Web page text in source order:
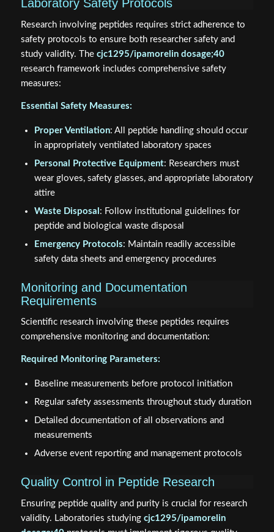
Laboratory Safety Protocols
Research involving peptides requires strict adherence to
safety protocols to ensure both researcher safety and
study validity. The cjc1295/ipamorelin dosage;40
research framework includes comprehensive safety
measures:
Essential Safety Measures:
Proper Ventilation: All peptide handling should occur
in appropriately ventilated laboratory spaces
Personal Protective Equipment: Researchers must
wear gloves, safety glasses, and appropriate laboratory
attire
Waste Disposal : Follow institutional guidelines for
peptide and biological waste disposal
Emergency Protocols: Maintain readily accessible
safety data sheets and emergency procedures
Monitoring and Documentation
Requirements
Scientific research involving these peptides requires
comprehensive monitoring and documentation:
Required Monitoring Parameters:
Baseline measurements before protocol initiation
Regular safety assessments throughout study duration
Detailed documentation of all observations and
measurements
Adverse event reporting and management protocols
Quality Control in Peptide Research
Ensuring peptide quality and purity is crucial for research
validity. Laboratories studying cjc1295/ipamorelin